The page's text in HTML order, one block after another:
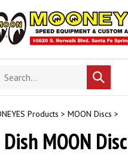
Search
store
Submit
search
Products > MOON Discs >
MOON Disc